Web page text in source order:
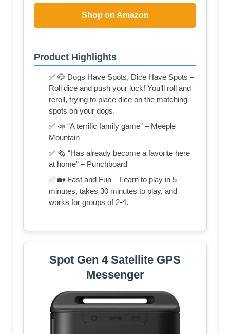
Shop on Amazon
Product Highlights
✅ 🐶 Dogs Have Spots, Dice Have Spots –
Roll dice and push your luck! You’ll roll and
reroll, trying to place dice on the matching
spots on your dogs.
✅ 📣 “A terrific family game” – Meeple
Mountain
✅ 🗞️ “Has already become a favorite here
at home” – Punchboard
✅ 🏡 Fast and Fun – Learn to play in 5
minutes, takes 30 minutes to play, and
works for groups of 2-4.
Spot Gen 4 Satellite GPS
Messenger